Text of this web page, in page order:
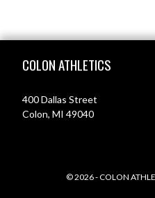
COLON ATHLETICS
400 Dallas Street
Colon, MI 49040
© 2026 - COLON